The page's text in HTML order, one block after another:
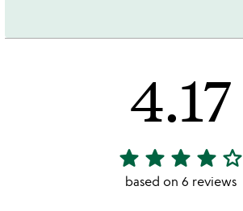
4.17
4.17
stars
star star star star star_outline
based on 6 reviews